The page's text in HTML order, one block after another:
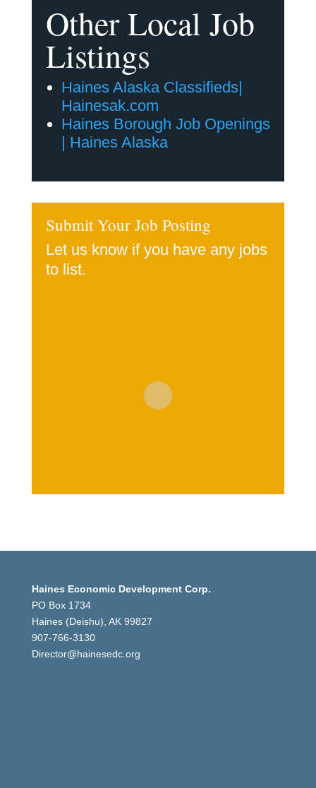
Other Local Job
Listings
Haines Alaska Classifieds|
Hainesak.com
Haines Borough Job Openings
| Haines Alaska
Submit Your Job Posting
Let us know if you have any jobs
to list.
Haines Economic Development Corp.
PO Box 1734
Haines (Deishu), AK 99827
907-766-3130
Director@hainesedc.org